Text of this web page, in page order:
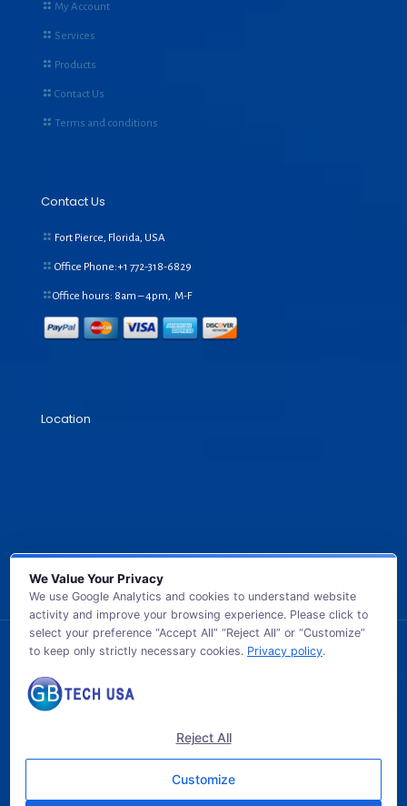
My Account
Services
Products
Contact Us
Terms and conditions
Contact Us
Fort Pierce, Florida, USA
Office Phone:+1 772-318-6829
Office hours: 8am – 4pm, M-F
Location
© 2026 GB TECH USA. All Rights Reserved.
We Value Your Privacy
We use Google Analytics and cookies to understand website
activity and improve your browsing experience. Please click to
select your preference “Accept All” “Reject All” or “Customize”
to keep only strictly necessary cookies. Privacy policy.
Reject All
Customize